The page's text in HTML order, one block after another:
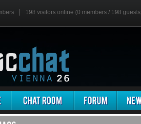
198 visitors online (0 members / 198